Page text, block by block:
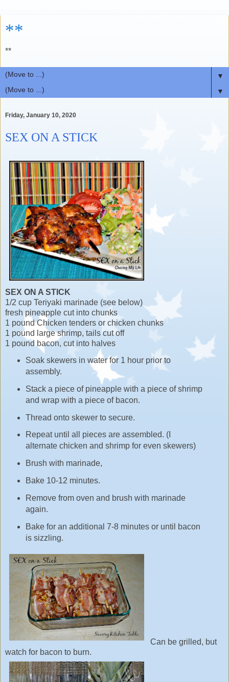
**
**
▼
▼
Friday, January 10, 2020
SEX ON A STICK
SEX ON A STICK
1/2 cup Teriyaki marinade (see below)
fresh pineapple cut into chunks
1 pound Chicken tenders or chicken chunks
1 pound large shrimp, tails cut off
1 pound bacon, cut into halves
Soak skewers in water for 1 hour prior to
assembly.
Stack a piece of pineapple with a piece of shrimp
and wrap with a piece of bacon.
Thread onto skewer to secure.
Repeat until all pieces are assembled. (I
alternate chicken and shrimp for even skewers)
Brush with marinade,
Bake 10-12 minutes.
Remove from oven and brush with marinade
again.
Bake for an additional 7-8 minutes or until bacon
is sizzling.
Can be grilled, but
watch for bacon to burn.